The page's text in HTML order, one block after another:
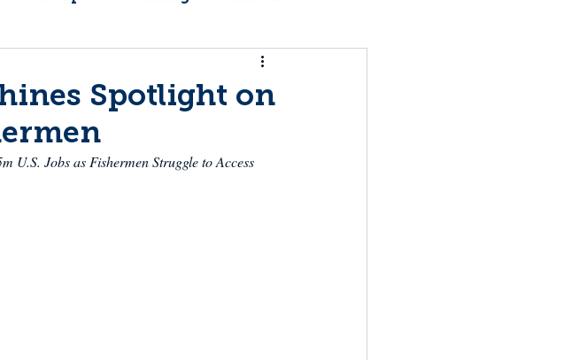
Fishermen Wellness
That Boat
Spotlight on
U.S. Jobs as Fishermen Struggle to Access